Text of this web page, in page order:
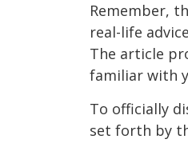
Remember,
real-life
The article
familiar with
To officially
set forth by